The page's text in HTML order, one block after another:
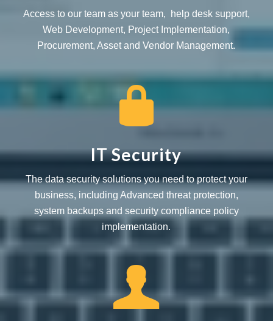
Access to our team as your team, help desk support,
Web Development, Project Implementation,
Procurement, Asset and Vendor Management.
IT Security
The data security solutions you need to protect your
business, including Advanced threat protection,
system backups and security compliance policy
implementation.